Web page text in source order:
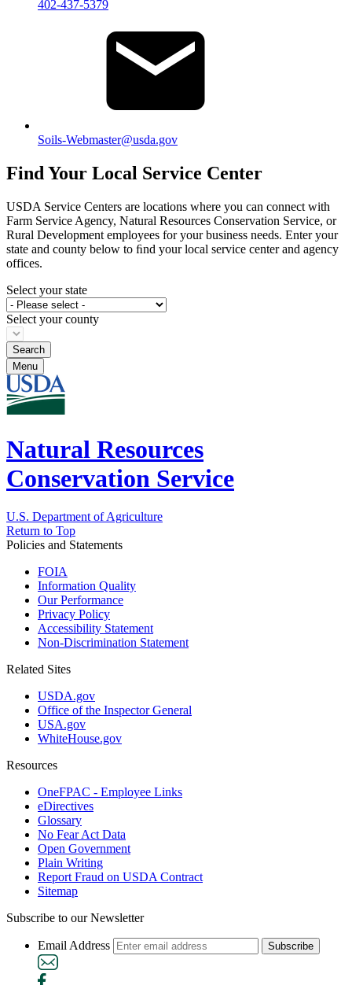
402-437-5379
Soils-Webmaster@usda.gov
Find Your Local Service Center
USDA Service Centers are locations where you can connect with
Farm Service Agency, Natural Resources Conservation Service, or
Rural Development employees for your business needs. Enter your
state and county below to ﬁnd your local service center and agency
offices.
Select your state
Select your county
Menu
Natural Resources
Conservation Service
U.S. Department of Agriculture
Return to Top
Policies and Statements
FOIA
Information Quality
Our Performance
Privacy Policy
Accessibility Statement
Non-Discrimination Statement
Related Sites
USDA.gov
Office of the Inspector General
USA.gov
WhiteHouse.gov
Resources
OneFPAC - Employee Links
eDirectives
Glossary
No Fear Act Data
Open Government
Plain Writing
Report Fraud on USDA Contract
Sitemap
Subscribe to our Newsletter
Email Address